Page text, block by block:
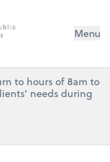
Menu
to hours of 8am to
needs during